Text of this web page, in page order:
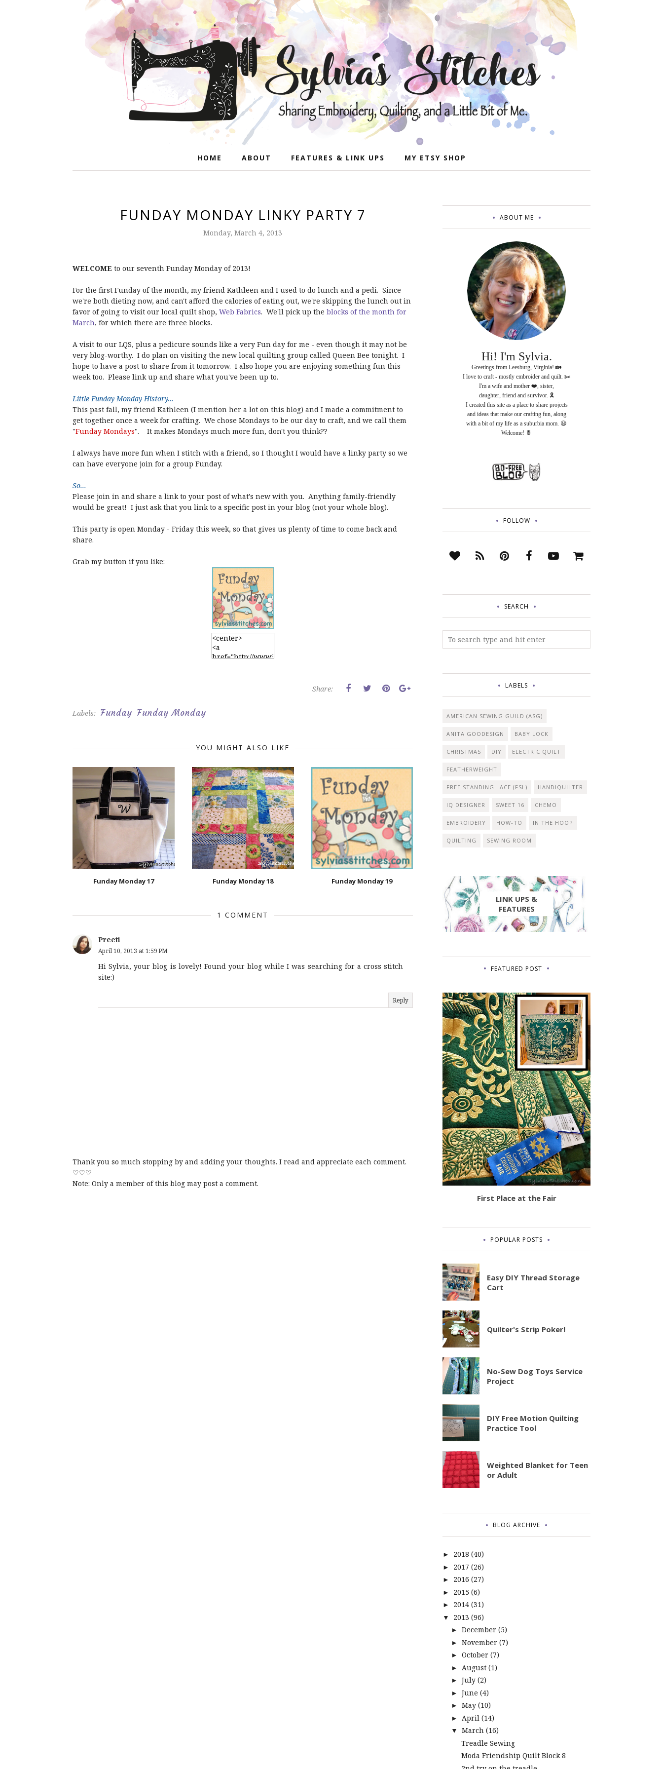
HOME ABOUT FEATURES & LINK UPS MY ETSY SHOP
FUNDAY MONDAY LINKY PARTY 7
Monday, March 4, 2013
WELCOME to our seventh Funday Monday of 2013!
For the first Funday of the month, my friend Kathleen and I used to do lunch and a pedi. Since
we're both dieting now, and can't afford the calories of eating out, we're skipping the lunch out in
favor of going to visit our local quilt shop, Web Fabrics. We'll pick up the blocks of the month for
March, for which there are three blocks.
A visit to our LQS, plus a pedicure sounds like a very Fun day for me - even though it may not be
very blog-worthy. I do plan on visiting the new local quilting group called Queen Bee tonight. I
hope to have a post to share from it tomorrow. I also hope you are enjoying something fun this
week too. Please link up and share what you've been up to.
Little Funday Monday History...
This past fall, my friend Kathleen (I mention her a lot on this blog) and I made a commitment to
get together once a week for crafting. We chose Mondays to be our day to craft, and we call them
"Funday Mondays". It makes Mondays much more fun, don't you think??
I always have more fun when I stitch with a friend, so I thought I would have a linky party so we
can have everyone join for a group Funday.
So...
Please join in and share a link to your post of what's new with you. Anything family-friendly
would be great! I just ask that you link to a specific post in your blog (not your whole blog).
This party is open Monday - Friday this week, so that gives us plenty of time to come back and
share.
Grab my button if you like:
Share:
Labels: Funday Funday Monday
YOU MIGHT ALSO LIKE
Funday Monday 17 Funday Monday 18 Funday Monday 19
1 COMMENT
Preeti
April 10, 2013 at 1:59 PM
Hi Sylvia, your blog is lovely! Found your blog while I was searching for a cross stitch
site:)
Reply
Thank you so much stopping by and adding your thoughts. I read and appreciate each comment.
♡♡♡
Note: Only a member of this blog may post a comment.
ABOUT ME
Hi! I'm Sylvia.
Greetings from Leesburg, Virginia! 🏡
I love to craft - mostly embroider and quilt. ✂️
I'm a wife and mother ❤️, sister,
daughter, friend and survivor. 🎗
I created this site as a place to share projects
and ideas that make our crafting fun, along
with a bit of my life as a suburbia mom. 😃
Welcome! 🍍
FOLLOW
SEARCH
LABELS
AMERICAN SEWING GUILD (ASG)
ANITA GOODESIGN BABY LOCK
CHRISTMAS DIY ELECTRIC QUILT
FEATHERWEIGHT
FREE STANDING LACE (FSL) HANDIQUILTER
IQ DESIGNER SWEET 16 CHEMO
EMBROIDERY HOW-TO IN THE HOOP
QUILTING SEWING ROOM
LINK UPS &
FEATURES
FEATURED POST
First Place at the Fair
POPULAR POSTS
Easy DIY Thread Storage
Cart
Quilter's Strip Poker!
No-Sew Dog Toys Service
Project
DIY Free Motion Quilting
Practice Tool
Weighted Blanket for Teen
or Adult
BLOG ARCHIVE
► 2018 (40)
► 2017 (26)
► 2016 (27)
► 2015 (6)
► 2014 (31)
▼ 2013 (96)
► December (5)
► November (7)
► October (7)
► August (1)
► July (2)
► June (4)
► May (10)
► April (14)
▼ March (16)
Treadle Sewing
Moda Friendship Quilt Block 8